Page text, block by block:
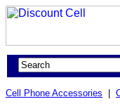
Cell Phone Accessories